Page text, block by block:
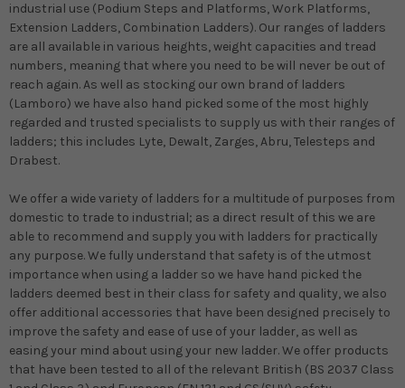
industrial use (Podium Steps and Platforms, Work Platforms,
Extension Ladders, Combination Ladders). Our ranges of ladders
are all available in various heights, weight capacities and tread
numbers, meaning that where you need to be will never be out of
reach again. As well as stocking our own brand of ladders
(Lamboro) we have also hand picked some of the most highly
regarded and trusted specialists to supply us with their ranges of
ladders; this includes Lyte, Dewalt, Zarges, Abru, Telesteps and
Drabest.
We offer a wide variety of ladders for a multitude of purposes from
domestic to trade to industrial; as a direct result of this we are
able to recommend and supply you with ladders for practically
any purpose. We fully understand that safety is of the utmost
importance when using a ladder so we have hand picked the
ladders deemed best in their class for safety and quality, we also
offer additional accessories that have been designed precisely to
improve the safety and ease of use of your ladder, as well as
easing your mind about using your new ladder. We offer products
that have been tested to all of the relevant British (BS 2037 Class